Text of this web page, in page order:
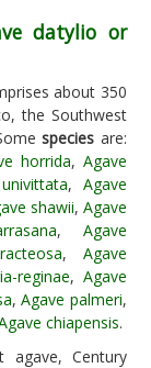
datylio or
about 350
the Southwest
species are:
horrida,Agave
,Agave
shawii,Agave
,Agave
,Agave
reginae,Agave
,Agave palmeri,
chiapensis.
agave, Century